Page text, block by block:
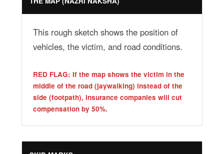
This rough sketch shows the position of
vehicles, the victim, and road conditions.
RED FLAG: If the map shows the victim in the
middle of the road (jaywalking) instead of the
side (footpath), insurance companies will cut
compensation by 50%.